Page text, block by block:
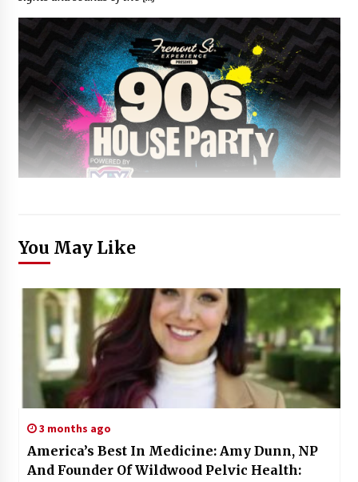
You May Like
3 months ago
America’s Best In Medicine: Amy Dunn, NP
And Founder Of Wildwood Pelvic Health: